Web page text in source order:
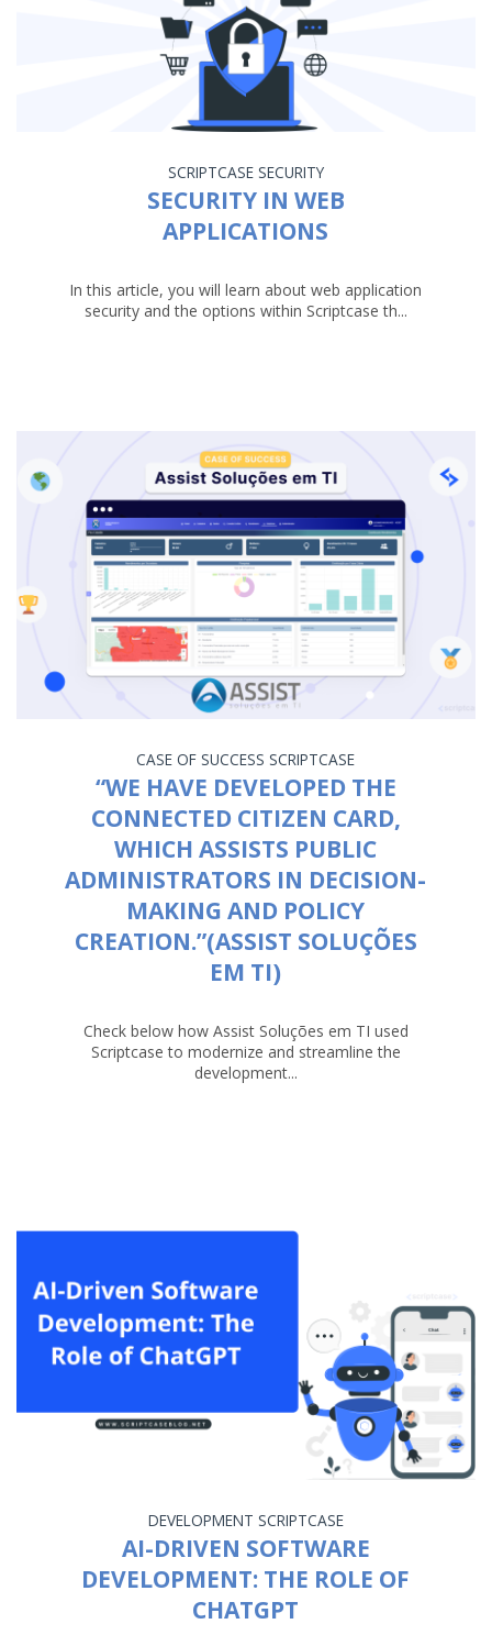
SCRIPTCASE SECURITY
SECURITY IN WEB
APPLICATIONS
In this article, you will learn about web application
security and the options within Scriptcase th...
CASE OF SUCCESS SCRIPTCASE
“WE HAVE DEVELOPED THE
CONNECTED CITIZEN CARD,
WHICH ASSISTS PUBLIC
ADMINISTRATORS IN DECISION-
MAKING AND POLICY
CREATION.”(ASSIST SOLUÇÕES
EM TI)
Check below how Assist Soluções em TI used
Scriptcase to modernize and streamline the
development...
DEVELOPMENT SCRIPTCASE
AI-DRIVEN SOFTWARE
DEVELOPMENT: THE ROLE OF
CHATGPT